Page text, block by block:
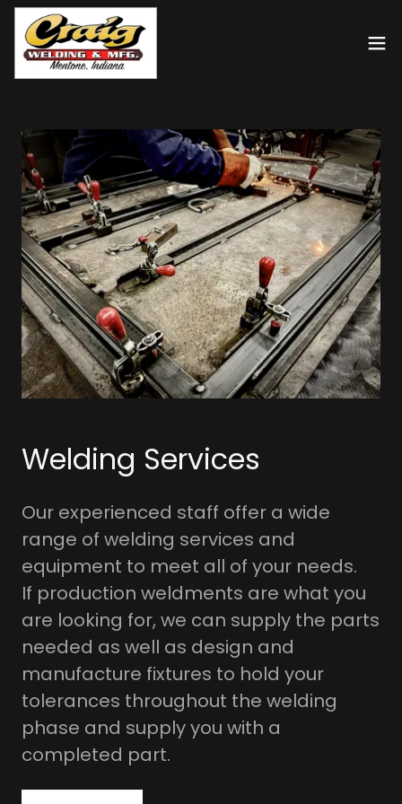
Welding Services
Our experienced staff offer a wide
range of welding services and
equipment to meet all of your needs.
If production weldments are what you
are looking for, we can supply the parts
needed as well as design and
manufacture fixtures to hold your
tolerances throughout the welding
phase and supply you with a
completed part.